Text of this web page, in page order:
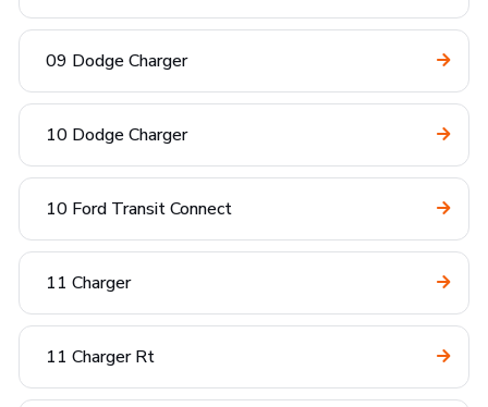
09 Dodge Charger
10 Dodge Charger
10 Ford Transit Connect
11 Charger
11 Charger Rt